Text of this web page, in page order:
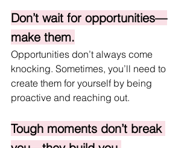
Don’t wait for opportunities—
make them.
Opportunities don’t always come
knocking. Sometimes, you’ll need to
create them for yourself by being
proactive and reaching out.
Tough moments don’t break